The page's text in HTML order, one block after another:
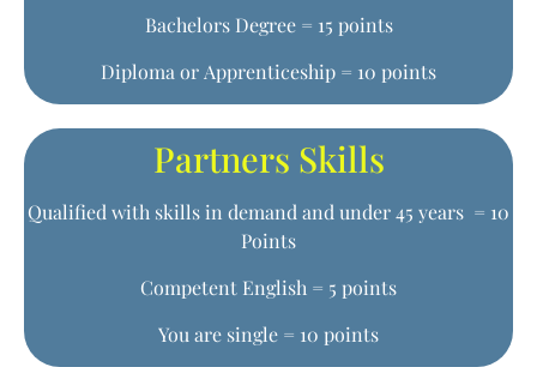
Bachelors Degree = 15 points
Diploma or Apprenticeship = 10 points
Partners Skills
Qualified with skills in demand and under 45 years = 10
Points
Competent English = 5 points
You are single = 10 points